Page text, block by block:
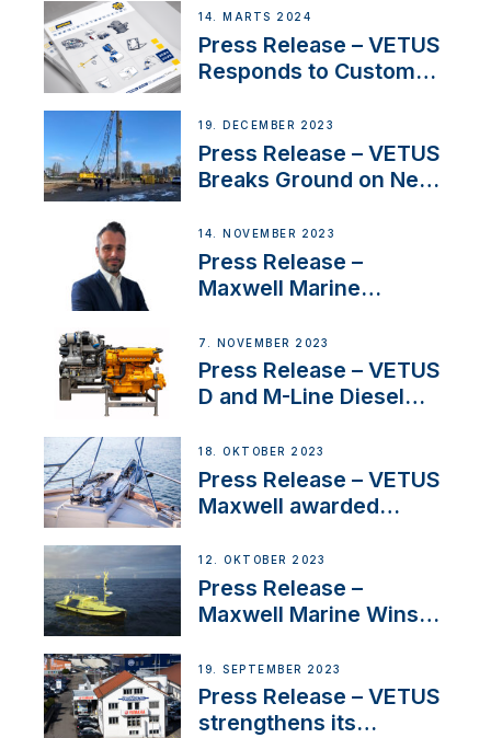
Netherlands and
Belgium
14. MARTS 2024
Press Release – VETUS
Responds to Customer
Ongoing Economic
Uncertainty
19. DECEMBER 2023
Press Release – VETUS
Breaks Ground on New
14. NOVEMBER 2023
Press Release –
Maxwell Marine
Manager for its
Superyacht Division
7. NOVEMBER 2023
Press Release – VETUS
D and M-Line Diesel
Approval
18. OKTOBER 2023
Press Release – VETUS
Maxwell awarded
IBBI
12. OKTOBER 2023
Press Release –
Maxwell Marine Wins
Anchoring System for
First USVs
19. SEPTEMBER 2023
Press Release – VETUS
strengthens its